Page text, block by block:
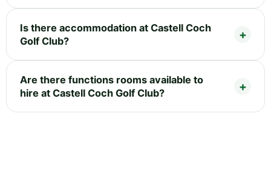
Is there accommodation at Castell Coch
Golf Club?
Are there functions rooms available to
hire at Castell Coch Golf Club?